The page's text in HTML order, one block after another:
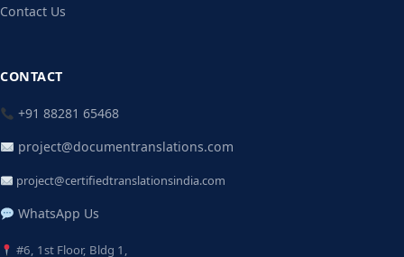
Contact Us
CONTACT
+91 88281 65468
project@documentranslations.com
project@certifiedtranslationsindia.com
WhatsApp Us
#6, 1st Floor, Bldg 1,